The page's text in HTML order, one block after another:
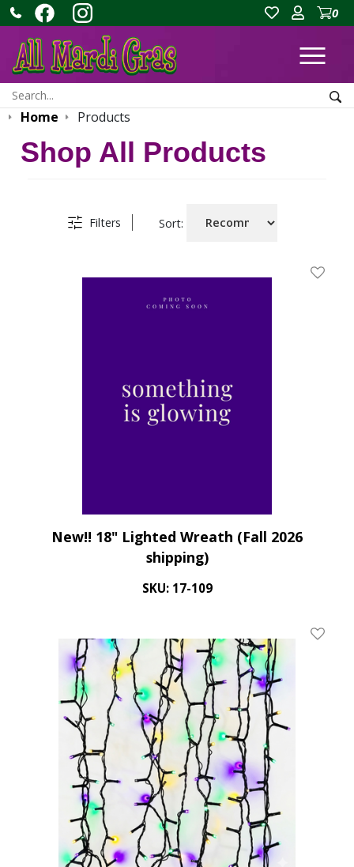
0
Search:
Home Products
Shop All Products
Filters Sort:
Add
New!! 18" Lighted Wreath (Fall 2026
shipping)
SKU: 17-109
Add